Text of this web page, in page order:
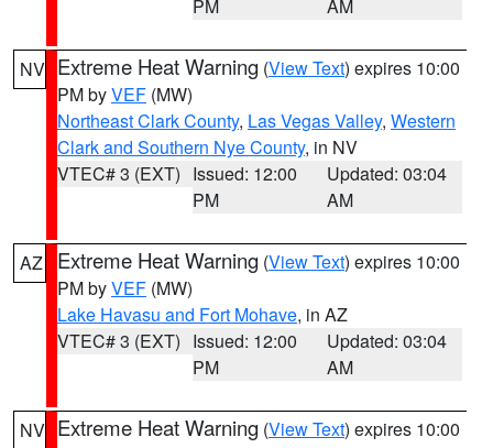
PM AM
NV Extreme Heat Warning (View Text) expires 10:00
PM byVEF (MW)
Northeast Clark County, Las Vegas Valley, Western
Clark and Southern Nye County, in NV
VTEC# 3 (EXT) Issued: 12:00
PM
Updated: 03:04
AM
AZ Extreme Heat Warning (View Text) expires 10:00
PM byVEF (MW)
Lake Havasu and Fort Mohave, in AZ
VTEC# 3 (EXT) Issued: 12:00
PM
Updated: 03:04
AM
NV Extreme Heat Warning (View Text) expires 10:00